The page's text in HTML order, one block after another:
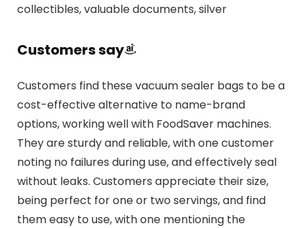
collectibles, valuable documents, silver
Customers say
Customers find these vacuum sealer bags to be a
cost-effective alternative to name-brand
options, working well with FoodSaver machines.
They are sturdy and reliable, with one customer
noting no failures during use, and effectively seal
without leaks. Customers appreciate their size,
being perfect for one or two servings, and find
them easy to use, with one mentioning the